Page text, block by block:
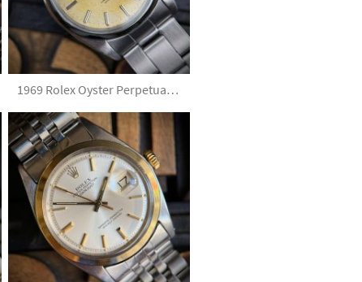
1969 Rolex Oyster Perpetual Date 1500 Tropical Silver Dial with Papers